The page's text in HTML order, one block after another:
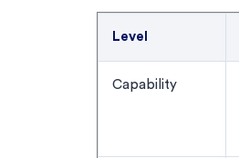
Level
Capability